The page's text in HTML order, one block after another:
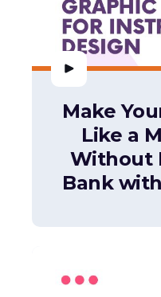
Make
Like a
Without
Bank